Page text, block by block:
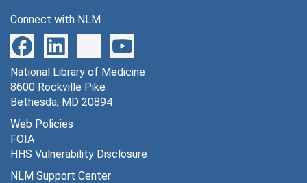
Connect with NLM
National Library of Medicine
8600 Rockville Pike
Bethesda, MD 20894
Web Policies
FOIA
HHS Vulnerability Disclosure
NLM Support Center